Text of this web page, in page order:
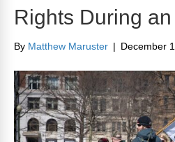
Rights During
By Matthew Maruster | December